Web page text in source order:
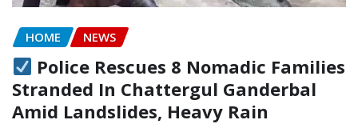
HOME NEWS
Police Rescues 8 Nomadic Families
Stranded In Chattergul Ganderbal
Amid Landslides, Heavy Rain